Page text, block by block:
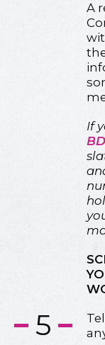
A
If
5